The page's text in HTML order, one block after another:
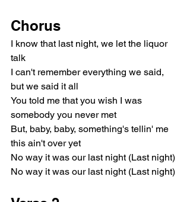
Chorus
I know that last night, we let the liquor
talk
I can't remember everything we said,
but we said it all
You told me that you wish I was
somebody you never met
But, baby, baby, something's tellin' me
this ain't over yet
No way it was our last night (Last night)
No way it was our last night (Last night)